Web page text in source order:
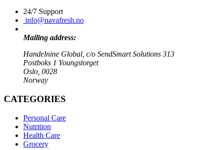
24/7 Support
info@navafresh.no
Mailing address:
Handelnine Global, c/o SendSmart Solutions 313
Postboks 1 Youngstorget
Oslo, 0028
Norway
CATEGORIES
Personal Care
Nutrition
Health Care
Grocery